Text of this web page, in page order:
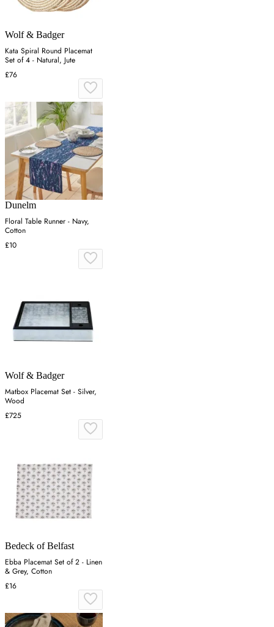
Wolf & Badger
Kata Spiral Round Placemat
Set of 4 - Natural, Jute
£76
Dunelm
Floral Table Runner - Navy,
Cotton
£10
Wolf & Badger
Matbox Placemat Set - Silver,
Wood
£725
Bedeck of Belfast
Ebba Placemat Set of 2 - Linen
& Grey, Cotton
£16